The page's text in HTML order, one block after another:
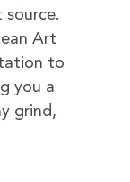
Art
to
you a
grind,